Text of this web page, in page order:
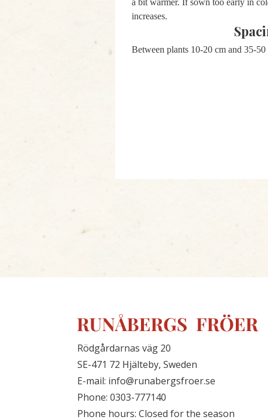
increases.
Between plants 10-20 cm and 35-
Rödgårdarnas väg 20
SE-471 72 Hjälteby, Sweden
E-mail: info@runabergsfroer.se
Phone: 0303-777140
Phone hours: Closed for the season